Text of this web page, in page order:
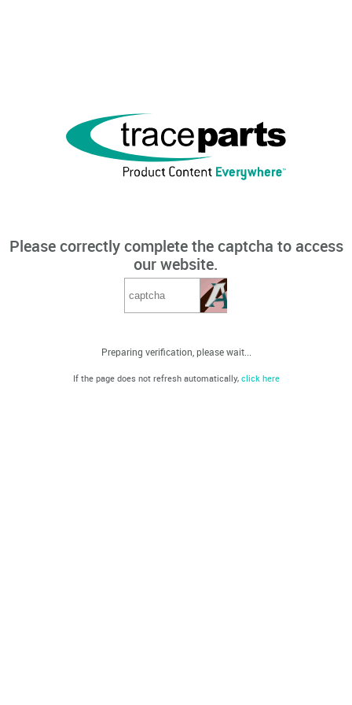
Please correctly complete the captcha to access
our website.
Preparing verification, please wait...
If the page does not refresh automatically, click here